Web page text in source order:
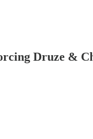
Druze &